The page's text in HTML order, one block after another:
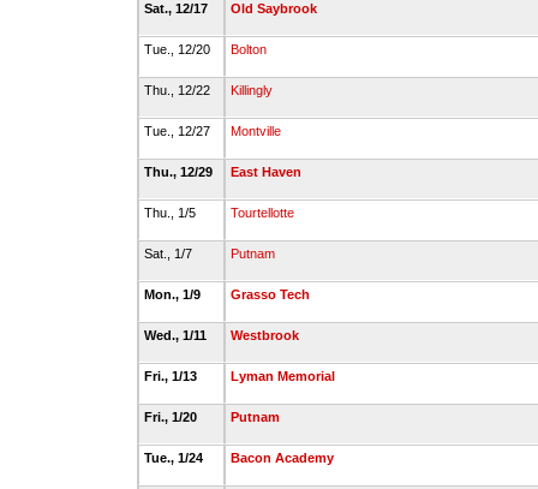
Sat., 12/17 Old Saybrook
Tue., 12/20 Bolton
Thu., 12/22 Killingly
Tue., 12/27 Montville
Thu., 12/29 East Haven
Thu., 1/5 Tourtellotte
Sat., 1/7 Putnam
Mon., 1/9 Grasso Tech
Wed., 1/11 Westbrook
Fri., 1/13 Lyman Memorial
Fri., 1/20 Putnam
Tue., 1/24 Bacon Academy